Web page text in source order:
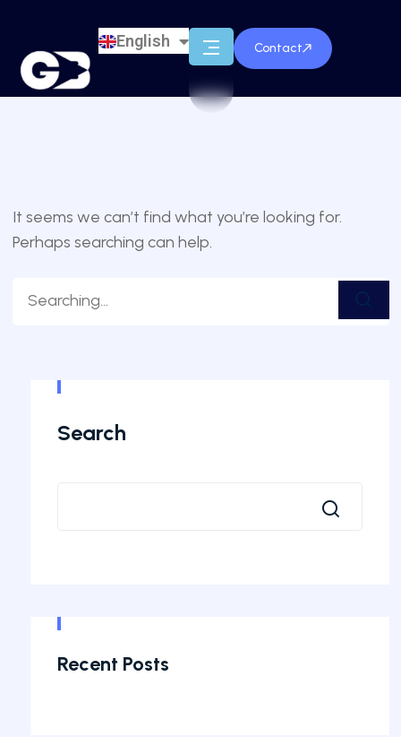
English
Français Contact
It seems we can’t find what you’re looking for.
Perhaps searching can help.
Search
Recent Posts